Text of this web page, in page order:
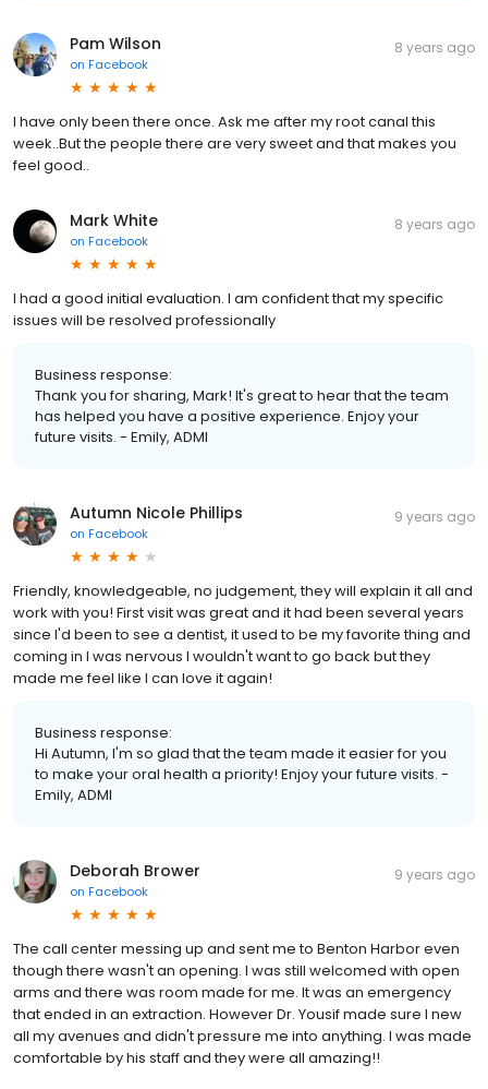
Pam Wilson
on Facebook
8 years ago
I have only been there once. Ask me after my root canal this
week..But the people there are very sweet and that makes you
feel good..
Mark White
on Facebook
8 years ago
I had a good initial evaluation. I am confident that my specific
issues will be resolved professionally
Business response:
Thank you for sharing, Mark! It's great to hear that the team
has helped you have a positive experience. Enjoy your
future visits. - Emily, ADMI
Autumn Nicole Phillips
on Facebook
9 years ago
Friendly, knowledgeable, no judgement, they will explain it all and
work with you! First visit was great and it had been several years
since I'd been to see a dentist, it used to be my favorite thing and
coming in I was nervous I wouldn't want to go back but they
made me feel like I can love it again!
Business response:
Hi Autumn, I'm so glad that the team made it easier for you
to make your oral health a priority! Enjoy your future visits. -
Emily, ADMI
Deborah Brower
on Facebook
9 years ago
The call center messing up and sent me to Benton Harbor even
though there wasn't an opening. I was still welcomed with open
arms and there was room made for me. It was an emergency
that ended in an extraction. However Dr. Yousif made sure I new
all my avenues and didn't pressure me into anything. I was made
comfortable by his staff and they were all amazing!!